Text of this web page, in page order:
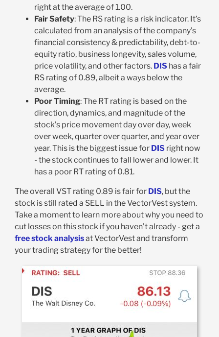
right at the average of 1.00.
Fair Safety: The RS rating is a risk indicator. It’s
calculated from an analysis of the company’s
financial consistency & predictability, debt-to-
equity ratio, business longevity, sales volume,
price volatility, and other factors. DIShas a fair
RS rating of 0.89, albeit a ways below the
average.
Poor Timing: The RT rating is based on the
direction, dynamics, and magnitude of the
stock’s price movement day over day, week
over week, quarter over quarter, and year over
year. This is the biggest issue for DISright now
- the stock continues to fall lower and lower. It
has a poor RT rating of 0.81.
The overall VST rating 0.89 is fair for DIS, but the
stock is still rated a SELL in the VectorVest system.
Take a moment to learn more about why you need to
cut losses on this stock if you haven’t already - get a
free stock analysisat VectorVest and transform
your trading strategy for the better!